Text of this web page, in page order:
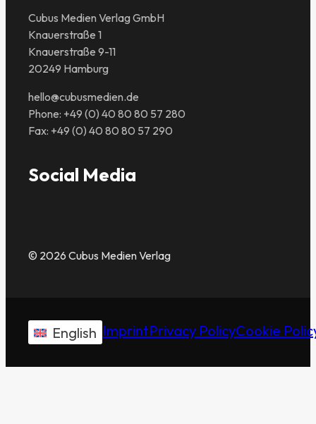
Cubus Medien Verlag GmbH
Knauerstraße 1
Knauerstraße 9-11
20249 Hamburg
hello@cubusmedien.de
Phone: +49 (0) 40 80 80 57 280
Fax: +49 (0) 40 80 80 57 290
Social Media
© 2026 Cubus Medien Verlag
English ImprintPrivacy PolicyCookie